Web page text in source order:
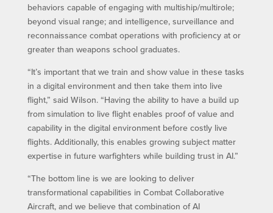
behaviors capable of engaging with multiship/multirole;
beyond visual range; and intelligence, surveillance and
reconnaissance combat operations with proficiency at or
greater than weapons school graduates.
“It’s important that we train and show value in these tasks
in a digital environment and then take them into live
flight,” said Wilson. “Having the ability to have a build up
from simulation to live flight enables proof of value and
capability in the digital environment before costly live
flights. Additionally, this enables growing subject matter
expertise in future warfighters while building trust in AI.”
“The bottom line is we are looking to deliver
transformational capabilities in Combat Collaborative
Aircraft, and we believe that combination of AI